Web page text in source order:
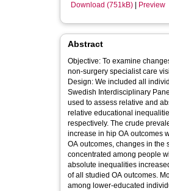
Download (751kB)
Preview
Abstract
Objective: To examine
non-surgery specialist care
Design: We included all
Swedish Interdisciplinary
used to assess relative and
relative educational
respectively. The crude
increase in hip OA outcomes
OA outcomes, changes in the
concentrated among people
absolute inequalities
of all studied OA outcomes.
among lower-educated